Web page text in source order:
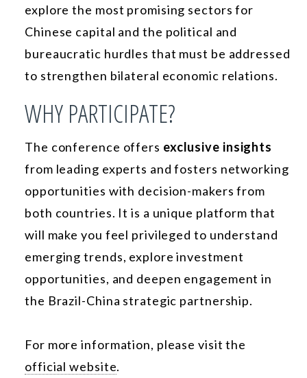
explore the most promising sectors for
Chinese capital and the political and
bureaucratic hurdles that must be addressed
to strengthen bilateral economic relations.
WHY PARTICIPATE?
The conference offers exclusive insights
from leading experts and fosters networking
opportunities with decision-makers from
both countries. It is a unique platform that
will make you feel privileged to understand
emerging trends, explore investment
opportunities, and deepen engagement in
the Brazil-China strategic partnership.
For more information, please visit the
official website.